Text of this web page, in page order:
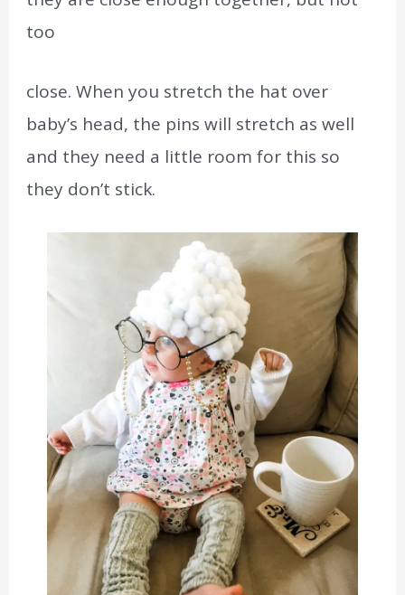
too
close. When you stretch the hat over
baby’s head, the pins will stretch as well
and they need a little room for this so
they don’t stick.